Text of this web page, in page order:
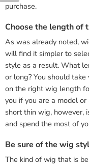
purchase.
Choose the length of
As was already noted,
will find it simpler to
style as a result. What
or long? You should
on the right wig length
you if you are a model
short thin wig, however,
and spend the most of
Be sure of the wig
The kind of wig that is